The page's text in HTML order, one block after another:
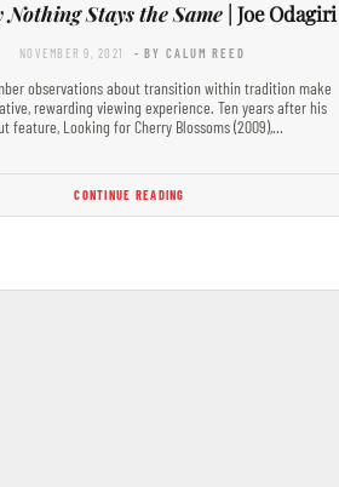
Nothing Stays the Same | Joe Odagiri
NOVEMBER 9, 2021 - BY CALUM REED
observations about transition within tradition make
rewarding viewing experience. Ten years after his
feature, Looking for Cherry Blossoms (2009),…
CONTINUE READING